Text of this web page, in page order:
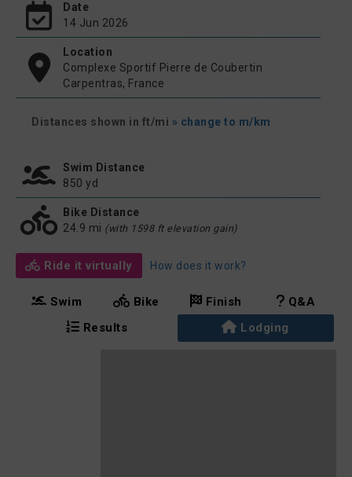
Date
14 Jun 2026
Location
Complexe Sportif Pierre de Coubertin
Carpentras, France
Distances shown in ft/mi » change to m/km
Swim Distance
850 yd
Bike Distance
24.9 mi (with 1598 ft elevation gain)
Ride it virtually How does it work?
Swim Bike Finish
Q&A
Results
Lodging